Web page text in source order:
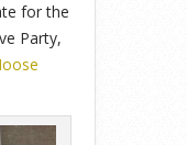
for the
Party,